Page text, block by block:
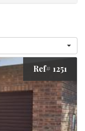
Ref# 1251